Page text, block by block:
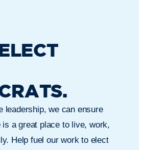
leadership, we can ensure
is a great place to live, work,
Help fuel our work to elect